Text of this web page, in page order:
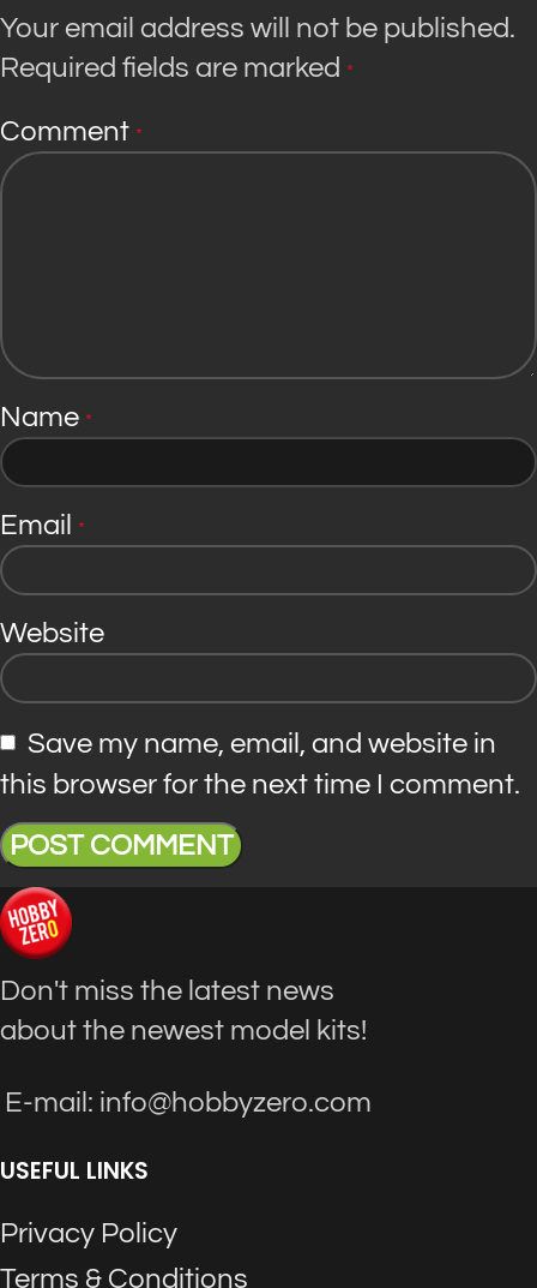
Your email address will not be published.
Required fields are marked *
Comment *
Name *
Email *
Website
Save my name, email, and website in
this browser for the next time I comment.
Don't miss the latest news
about the newest model kits!
E-mail: info@hobbyzero.com
USEFUL LINKS
Privacy Policy
Terms & Conditions